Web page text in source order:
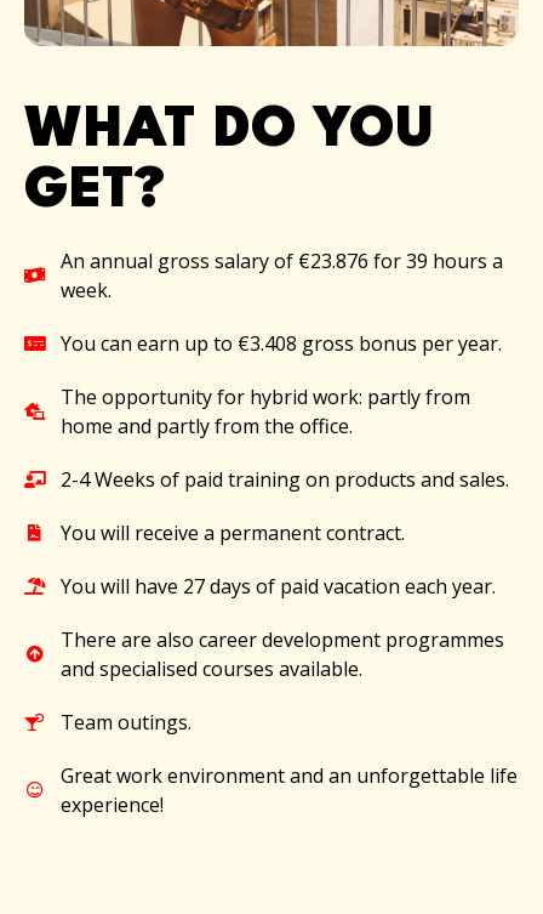
WHAT DO YOU
GET?​
An annual gross salary of €23.876 for 39 hours a
week.
You can earn up to €3.408 gross bonus per year.
The opportunity for hybrid work: partly from
home and partly from the office.
2-4 Weeks of paid training on products and sales.
You will receive a permanent contract.
You will have 27 days of paid vacation each year.
There are also career development programmes
and specialised courses available.
Team outings.
Great work environment and an unforgettable life
experience!